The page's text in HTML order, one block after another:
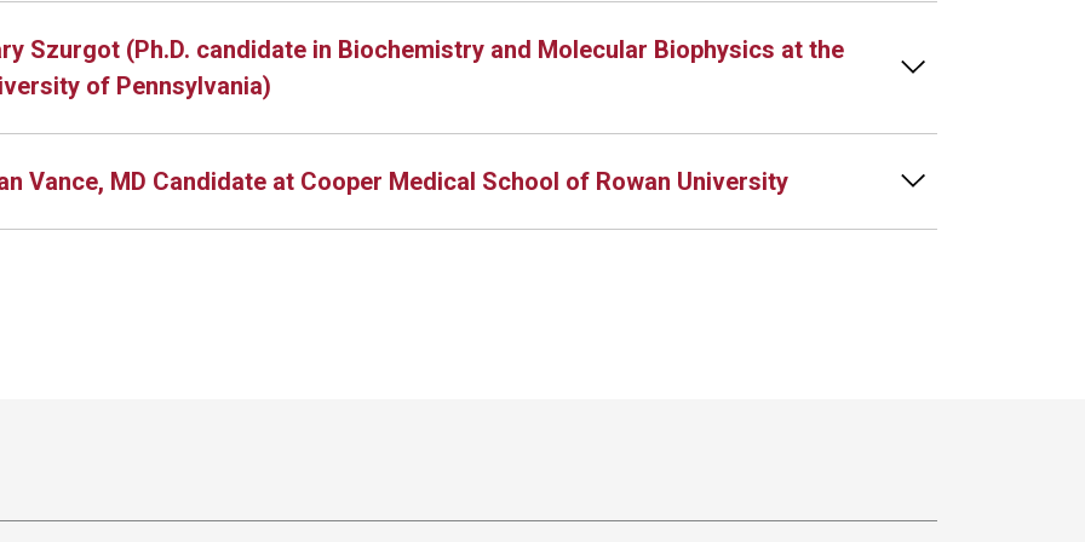
Szurgot (Ph.D. candidate in Biochemistry and Molecular Biophysics at the
of Pennsylvania)
Vance, MD Candidate at Cooper Medical School of Rowan University